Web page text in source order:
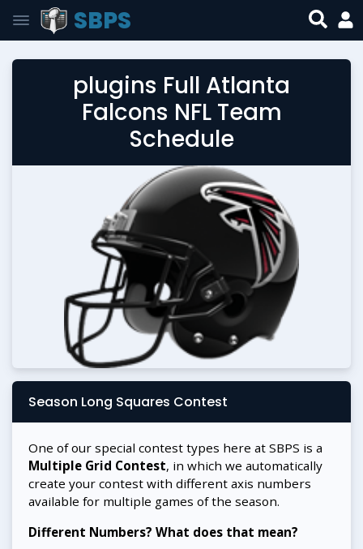
SBPS
plugins Full Atlanta
Falcons NFL Team
Schedule
Season Long Squares Contest
One of our special contest types here at SBPS is a
Multiple Grid Contest, in which we automatically
create your contest with different axis numbers
available for multiple games of the season.
Different Numbers? What does that mean?